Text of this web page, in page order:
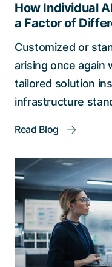
How Individual
a Factor of
Customized or
arising once again
tailored solution
infrastructure
Read Blog